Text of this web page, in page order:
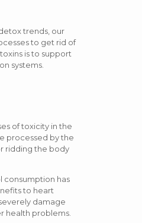
trends, our
to get rid of
is to support
systems.
of toxicity in the
processed by the
ridding the body
consumption has
to heart
damage
health problems.